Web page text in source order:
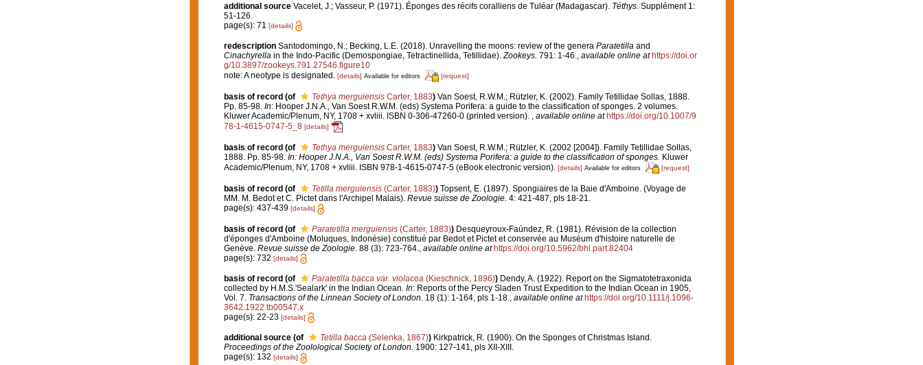
additional source Vacelet, J.; Vasseur, P. (1971). Éponges des récifs coralliens de Tuléar (Madagascar). Téthys. Supplément 1:
51-126.
page(s): 71 [details]
redescription Santodomingo, N.; Becking, L.E. (2018). Unravelling the moons: review of the genera Paratetillaand
Cinachyrellain the Indo-Pacific (Demospongiae, Tetractinellida, Tetillidae).Zookeys. 791: 1-46., available online at https://doi.or
g/10.3897/zookeys.791.27546.figure10
note: A neotype is designated. [details] Available for editors [request]
basis of record (of Tethya merguiensisCarter, 1883) Van Soest, R.W.M.; Rützler, K. (2002). Family Tetillidae Sollas, 1888.
Pp. 85-98. In: Hooper J.N.A., Van Soest R.W.M. (eds) Systema Porifera: a guide to the classification of sponges. 2 volumes.
Kluwer Academic/Plenum, NY, 1708 + xvliii. ISBN 0-306-47260-0 (printed version). , available online at https://doi.org/10.1007/9
78-1-4615-0747-5_8 [details]
basis of record (of Tethya merguiensisCarter, 1883) Van Soest, R.W.M.; Rützler, K. (2002 [2004]). Family Tetillidae Sollas,
1888. Pp. 85-98. In: Hooper J.N.A., Van Soest R.W.M. (eds) Systema Porifera: a guide to the classification of sponges. Kluwer
Academic/Plenum, NY, 1708 + xvliii. ISBN 978-1-4615-0747-5 (eBook electronic version). [details] Available for editors [request]
basis of record (of Tetilla merguiensis(Carter, 1883)) Topsent, E. (1897). Spongiaires de la Baie d'Amboine. (Voyage de
MM. M. Bedot et C. Pictet dans l'Archipel Malais). Revue suisse de Zoologie. 4: 421-487, pls 18-21.
page(s): 437-439 [details]
basis of record (of Paratetilla merguiensis(Carter, 1883)) Desqueyroux-Faúndez, R. (1981). Révision de la collection
d'éponges d'Amboine (Moluques, Indonésie) constitué par Bedot et Pictet et conservée au Muséum d'histoire naturelle de
Genève. Revue suisse de Zoologie. 88 (3): 723-764. available online at https://doi.org/10.5962/bhl.part.82404
page(s): 732 [details]
basis of record (of Paratetilla bacca var. violacea(Kieschnick, 1896)) Dendy, A. (1922). Report on the Sigmatotetraxonida
collected by H.M.S.'Sealark' in the Indian Ocean. In: Reports of the Percy Sladen Trust Expedition to the Indian Ocean in 1905,
Vol. 7. Transactions of the Linnean Society of London. 18 (1): 1-164, pls 1-18., available online at https://doi.org/10.1111/j.1096-
3642.1922.tb00547.x
page(s): 22-23 [details]
additional source (of Tetilla bacca(Selenka, 1867)) Kirkpatrick, R. (1900). On the Sponges of Christmas Island.
Proceedings of the Zoolological Society of London. 1900: 127-141, pls XII-XIII.
page(s): 132 [details]